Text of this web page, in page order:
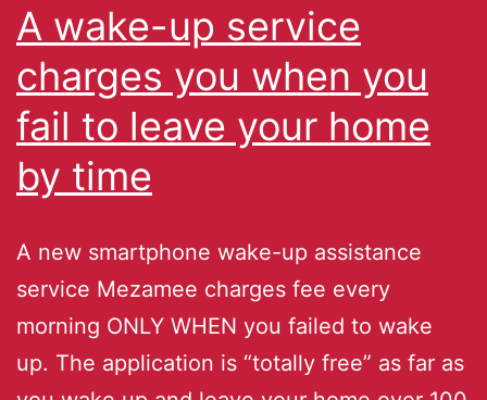
A wake-up service
charges you when you
fail to leave your home
by time
A new smartphone wake-up assistance
service Mezamee charges fee every
morning ONLY WHEN you failed to wake
up. The application is “totally free” as far as